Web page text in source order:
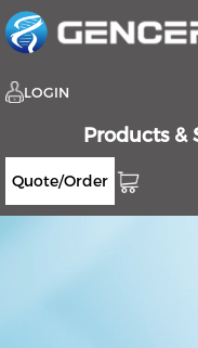
LOGIN
Products &
Quote/Order